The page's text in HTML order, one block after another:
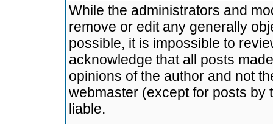
While the administrators and
remove or edit any generally
possible, it is impossible to
acknowledge that all posts
opinions of the author and not
webmaster (except for posts by
liable.